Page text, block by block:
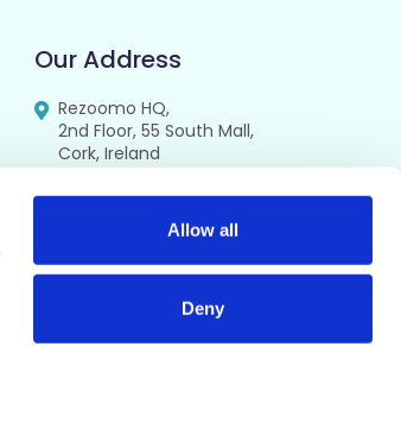
Allow all
Deny
Our Address
Rezoomo HQ,
2nd Floor, 55 South Mall,
Cork, Ireland